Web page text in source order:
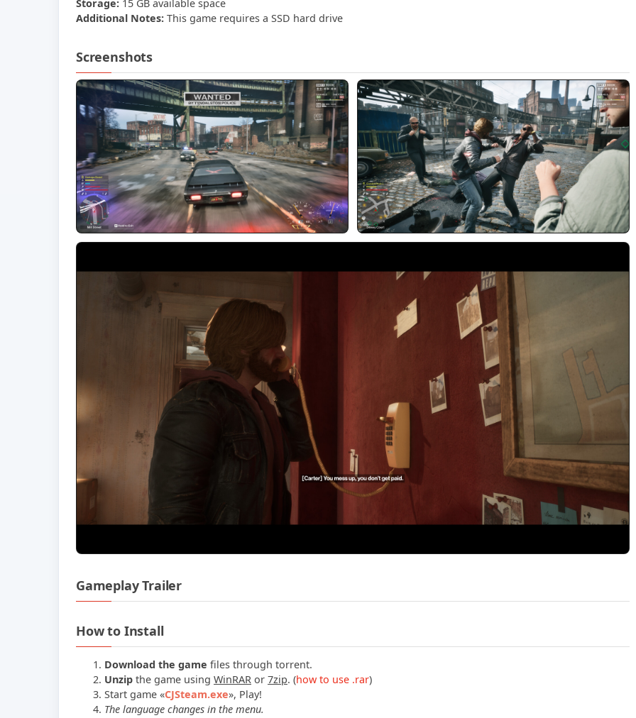
Storage: 15 GB available space
Additional Notes: This game requires a SSD hard drive
Screenshots
Gameplay Trailer
How to Install
Download the game files through torrent.
Unzip the game using WinRAR or 7zip. (how to use .rar)
Start game «CJSteam.exe», Play!
The language changes in the menu.